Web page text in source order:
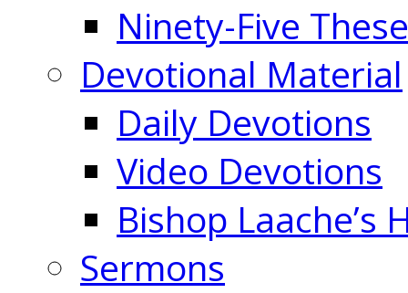
Ninety-Five
Devotional Material
Daily Devotions
Video Devotions
Bishop Laache’s
Sermons